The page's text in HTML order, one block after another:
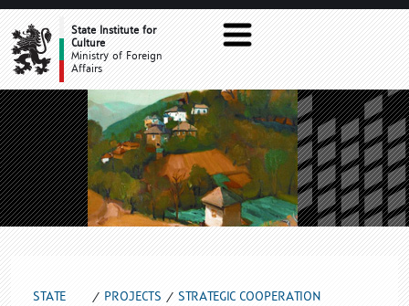
STRATEGIC COOPERATION
State Institute for
Culture
Ministry of Foreign
Affairs
STATE
PROJECTS
STRATEGIC COOPERATION